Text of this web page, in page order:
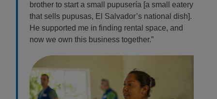
brother to start a small pupusería [a small eatery
that sells pupusas, El Salvador’s national dish].
He supported me in finding rental space, and
now we own this business together.”